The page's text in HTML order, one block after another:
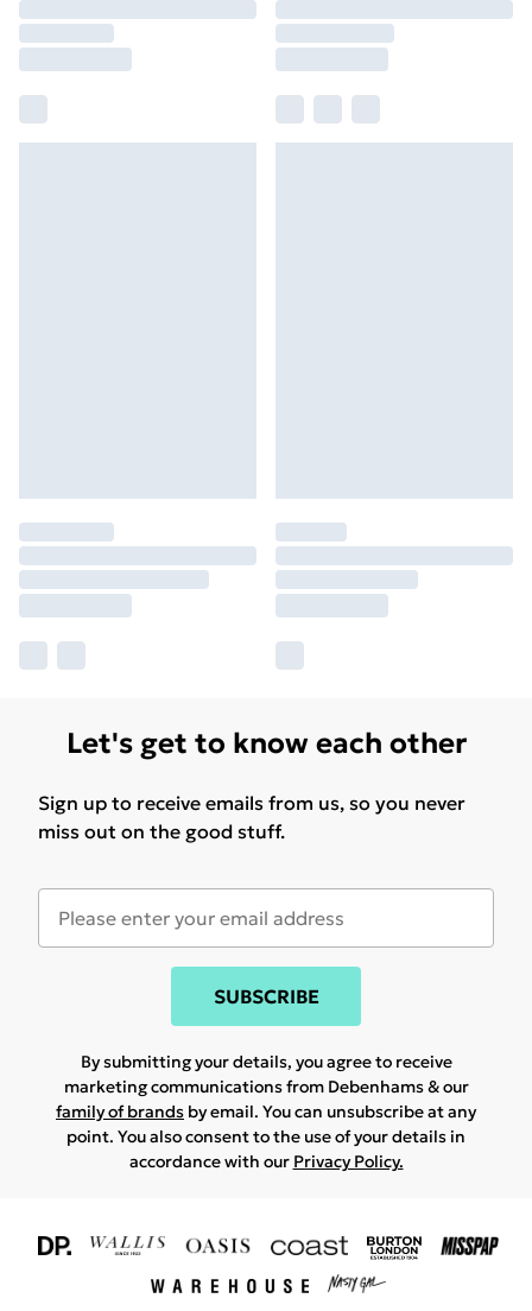
Let's get to know each other
Sign up to receive emails from us, so you never
miss out on the good stuff.
SUBSCRIBE
By submitting your details, you agree to receive
marketing communications from Debenhams & our
family of brands by email. You can unsubscribe at any
point. You also consent to the use of your details in
accordance with our Privacy Policy.